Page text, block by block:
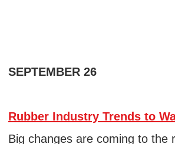
SEPTEMBER 26
Rubber Industry Trends to
Big changes are coming to the